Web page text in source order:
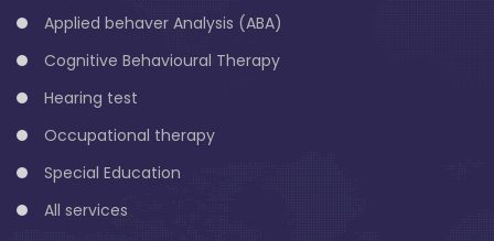
Applied behaver Analysis (ABA)
Cognitive Behavioural Therapy
Hearing test
Occupational therapy
Special Education
All services